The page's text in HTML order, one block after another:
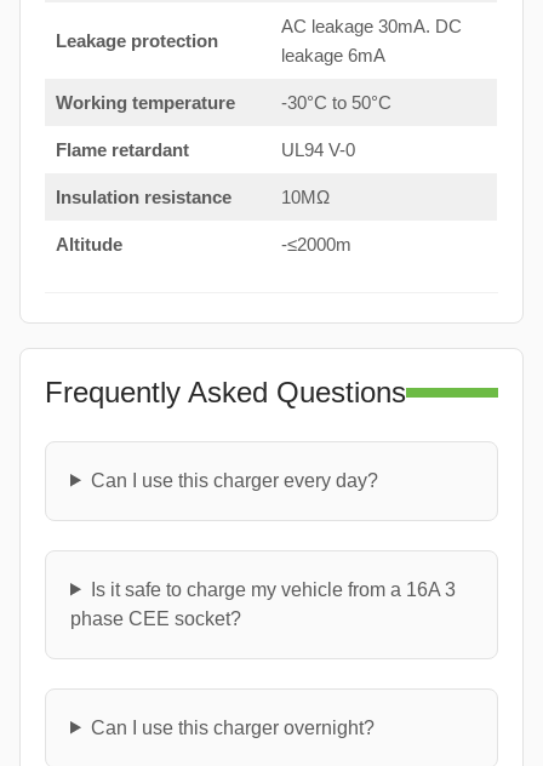
Leakage protection
AC leakage 30mA. DC
leakage 6mA
Working temperature -30°C to 50°C
Flame retardant UL94 V-0
Insulation resistance 10MΩ
Altitude -≤2000m
Frequently Asked Questions
Can I use this charger every day?
Is it safe to charge my vehicle from a 16A 3
phase CEE socket?
Can I use this charger overnight?